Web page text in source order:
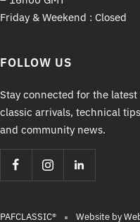
Friday & Weekend : Closed
FOLLOW US
Stay connected for the latest
classic arrivals, technical
and community news.
PAFCLASSIC® Website by